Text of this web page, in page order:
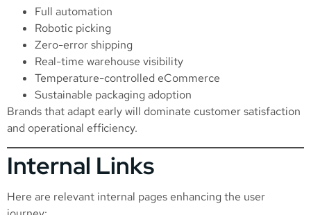
Full automation
Robotic picking
Zero-error shipping
Real-time warehouse visibility
Temperature-controlled eCommerce
Sustainable packaging adoption
Brands that adapt early will dominate customer satisfaction
and operational efficiency.
Internal Links
Here are relevant internal pages enhancing the user